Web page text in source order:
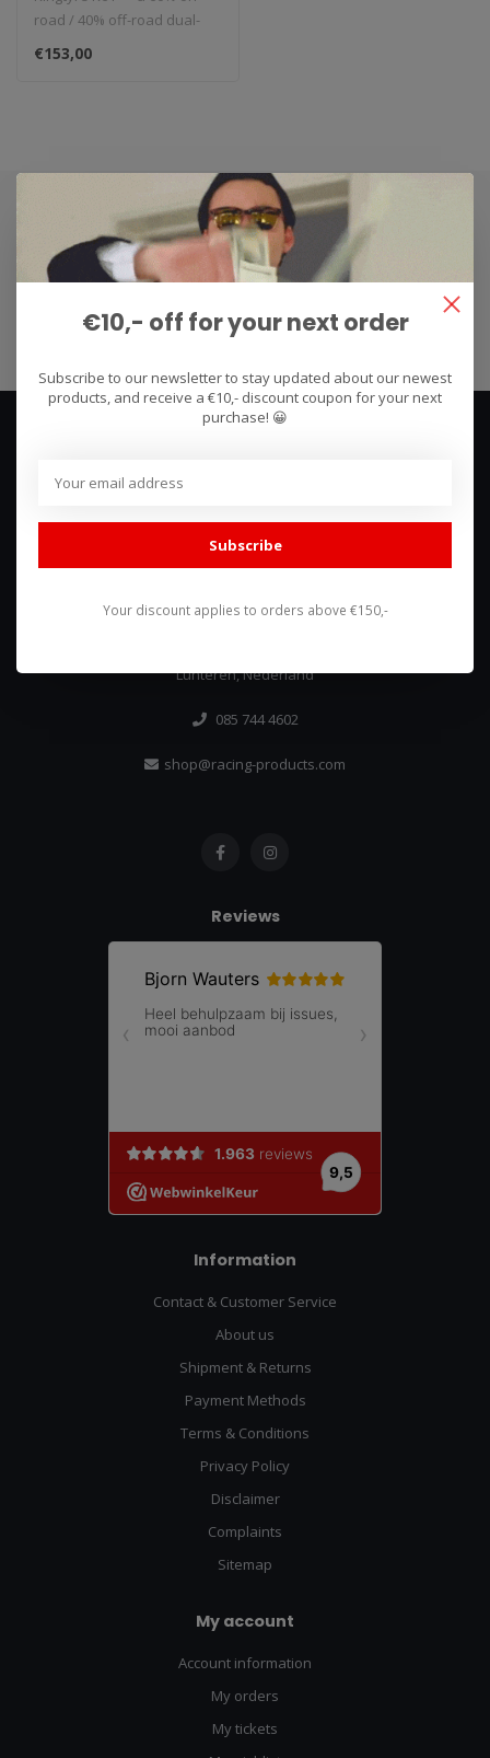
road / 40% off-road dual-
sport tyre that combines
€153,00
Subscribe to our newsletter
Stay up to date with our latest offers
Subscribe
We use what we sell, that's the difference!
Hullerpad 13Q
Lunteren, Nederland
085 744 4602
shop@racing-products.com
Reviews
Information
Contact & Customer Service
About us
Shipment & Returns
Payment Methods
Terms & Conditions
Privacy Policy
Disclaimer
Complaints
Sitemap
My account
Account information
My orders
My tickets
€10,- off for your next order
Subscribe to our newsletter to stay updated about our newest
products, and receive a €10,- discount coupon for your next
purchase! 😀
Subscribe
Your discount applies to orders above €150,-